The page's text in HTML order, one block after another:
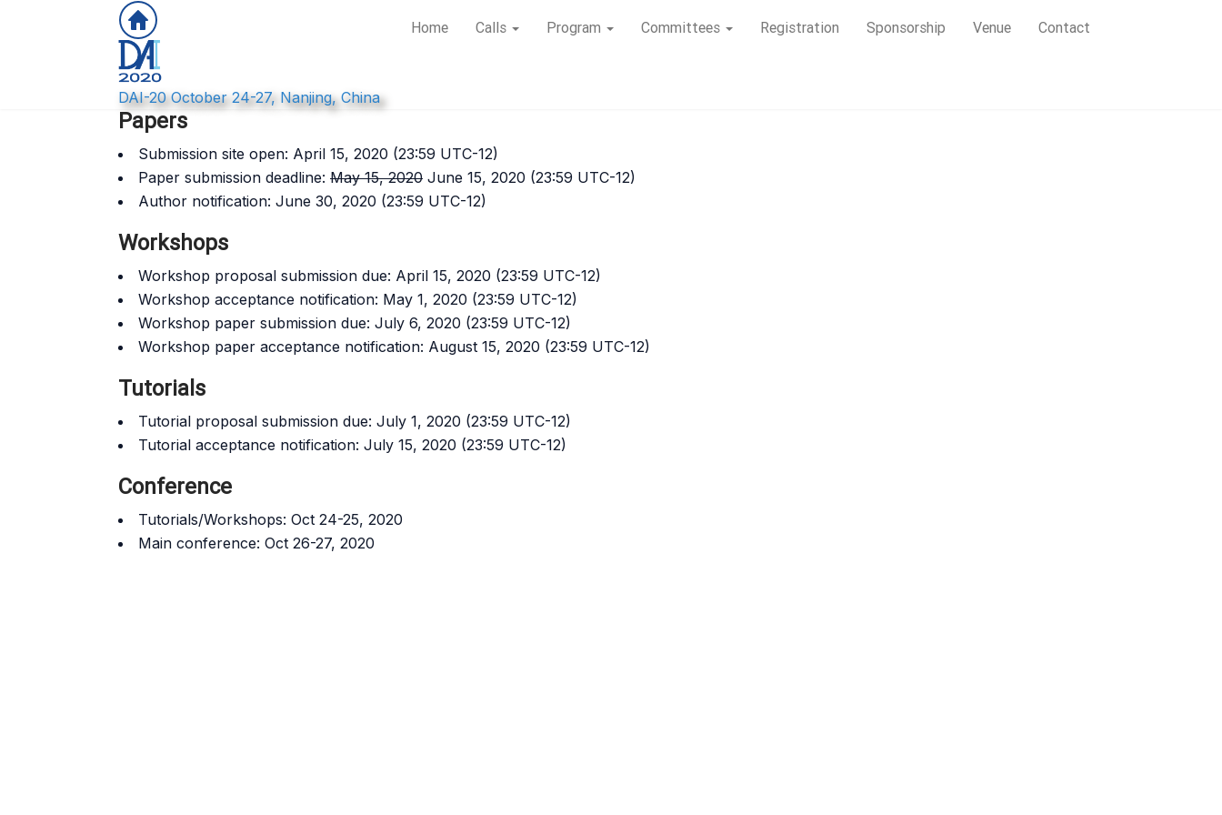
DAI-20 October 24-27, Nanjing, China
Home Calls Program Committees Registration Sponsorship Venue Contact
Papers
Submission site open: April 15, 2020 (23:59 UTC-12)
Paper submission deadline: May 15, 2020 June 15, 2020 (23:59 UTC-12)
Author notification: June 30, 2020 (23:59 UTC-12)
Workshops
Workshop proposal submission due: April 15, 2020 (23:59 UTC-12)
Workshop acceptance notification: May 1, 2020 (23:59 UTC-12)
Workshop paper submission due: July 6, 2020 (23:59 UTC-12)
Workshop paper acceptance notification: August 15, 2020 (23:59 UTC-12)
Tutorials
Tutorial proposal submission due: July 1, 2020 (23:59 UTC-12)
Tutorial acceptance notification: July 15, 2020 (23:59 UTC-12)
Conference
Tutorials/Workshops: Oct 24-25, 2020
Main conference: Oct 26-27, 2020